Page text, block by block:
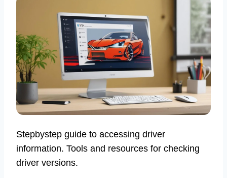
Stepbystep guide to accessing driver
information. Tools and resources for checking
driver versions.